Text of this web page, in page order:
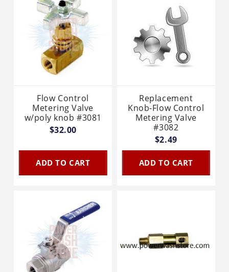
Flow Control
Metering Valve
w/poly knob #3081
$32.00
ADD TO CART
Replacement
Knob-Flow Control
Metering Valve
#3082
$2.49
ADD TO CART